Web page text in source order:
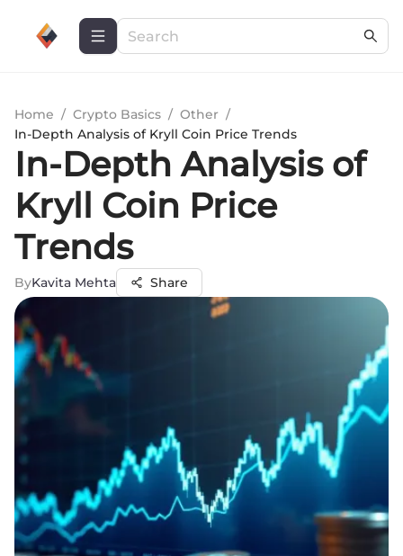
Home / Crypto Basics / Other /
In-Depth Analysis of Kryll Coin Price Trends
In-Depth Analysis of
Kryll Coin Price
Trends
ByKavita Mehta Share